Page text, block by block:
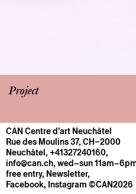
Project
CENTRE
General information
Operation
About
CAN Centre d’art Neuchâtel
Rue des Moulins 37, CH–2000
Neuchâtel, +41327240160,
info@can.ch, wed–sun
free entry, Newsletter,
Facebook, Instagram ©CAN2026